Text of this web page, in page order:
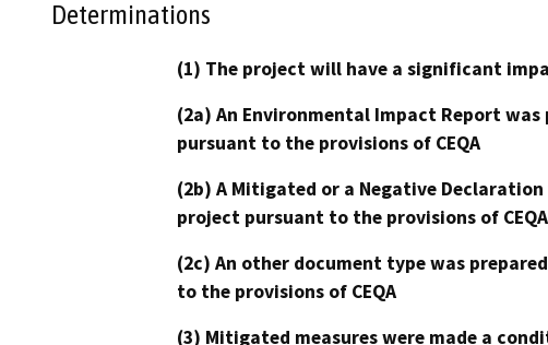
Determinations
(1) The project will have a significant
(2a) An Environmental Impact Report
pursuant to the provisions of CEQA
(2b) A Mitigated or a Negative
project pursuant to the provisions of CEQA
(2c) An other document type was
to the provisions of CEQA
(3) Mitigated measures were made a